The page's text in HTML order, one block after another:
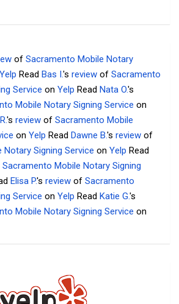
of Sacramento Mobile Notary
Yelp Read Bas I.'s review of Sacramento
Service on Yelp Read Nata O.'s
Mobile Notary Signing Service on
's review of Sacramento Mobile
on Yelp Read Dawne B.'s review of
Signing Service on Yelp Read
Sacramento Mobile Notary Signing
Elisa P.'s review of Sacramento
Service on Yelp Read Katie G.'s
Mobile Notary Signing Service on